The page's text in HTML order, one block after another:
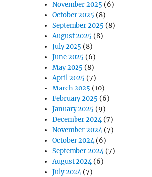
November 2025 (6)
October 2025 (8)
September 2025 (8)
August 2025 (8)
July 2025 (8)
June 2025 (6)
May 2025 (8)
April 2025 (7)
March 2025 (10)
February 2025 (6)
January 2025 (9)
December 2024(7)
November 2024(7)
October 2024(6)
September 2024(7)
August 2024(6)
July 2024(7)